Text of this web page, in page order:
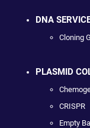
DNA
Cloning
PLASMID
CRISPR
Empty